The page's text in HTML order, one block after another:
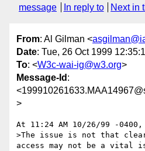
message
In reply to Next in
From: Al Gilman <
Date: Tue, 26 Oct 1999
To: <W3c-wai-ig@w3.org>
Message-Id :
>
At 11:24 AM 10/26/99 -
>The issue is not that
access may not be a vital